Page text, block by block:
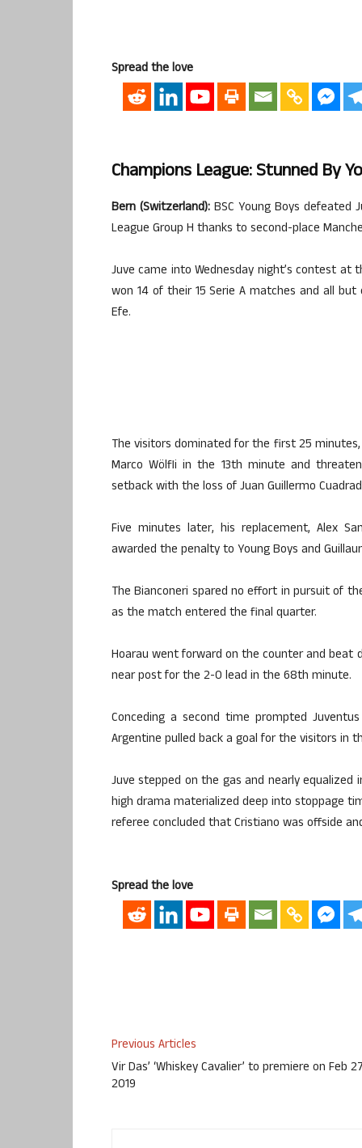
Spread the love
Champions League: Stunned By
Bern (Switzerland): BSC Young Boys
League Group H thanks to second-place
Juve came into Wednesday night’s contest at
won 14 of their 15 Serie A matches and all
Efe.
The visitors dominated for the first 25
Marco Wölfli in the 13th minute and
setback with the loss of Juan Guillermo
Five minutes later, his replacement, Alex
awarded the penalty to Young Boys and
The Bianconeri spared no effort in pursuit of
as the match entered the final quarter.
Hoarau went forward on the counter and beat
near post for the 2-0 lead in the 68th minute.
Conceding a second time prompted
Argentine pulled back a goal for the visitors in
Juve stepped on the gas and nearly
high drama materialized deep into stoppage
referee concluded that Cristiano was offside
Spread the love
Previous Articles
Vir Das’ ‘Whiskey Cavalier’ to premiere on Feb
2019